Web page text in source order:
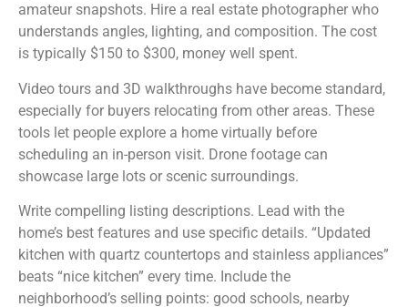
amateur snapshots. Hire a real estate photographer who
understands angles, lighting, and composition. The cost
is typically $150 to $300, money well spent.
Video tours and 3D walkthroughs have become standard,
especially for buyers relocating from other areas. These
tools let people explore a home virtually before
scheduling an in-person visit. Drone footage can
showcase large lots or scenic surroundings.
Write compelling listing descriptions. Lead with the
home’s best features and use specific details. “Updated
kitchen with quartz countertops and stainless appliances”
beats “nice kitchen” every time. Include the
neighborhood’s selling points: good schools, nearby